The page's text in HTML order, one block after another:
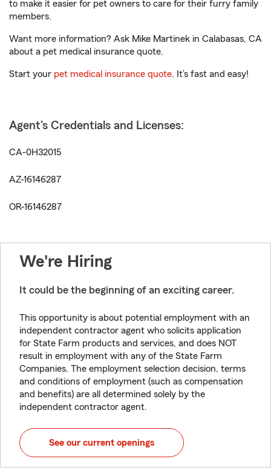
to make it easier for pet owners to care for their furry family
members.
Want more information? Ask Mike Martinek in Calabasas, CA
about a pet medical insurance quote.
Start your pet medical insurance quote. It’s fast and easy!
Agent's Credentials and Licenses:
CA-0H32015
AZ-16146287
OR-16146287
We're Hiring
It could be the beginning of an exciting career.
This opportunity is about potential employment with an
independent contractor agent who solicits application
for State Farm products and services, and does NOT
result in employment with any of the State Farm
Companies. The employment selection decision, terms
and conditions of employment (such as compensation
and benefits) are all determined solely by the
independent contractor agent.
See our current openings